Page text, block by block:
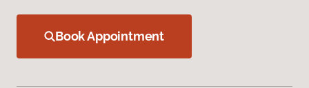
Book Appointment